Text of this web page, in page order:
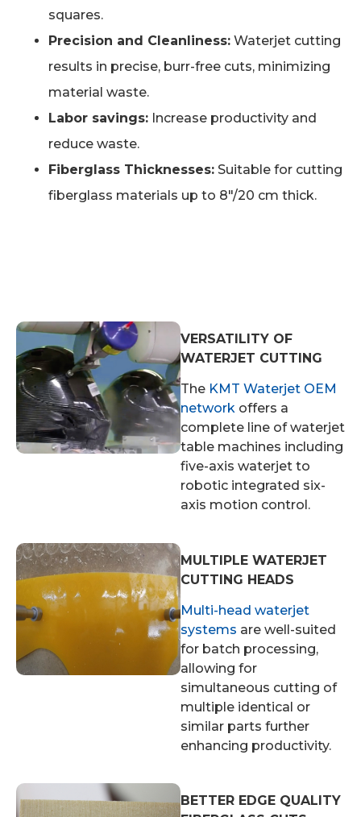
squares.
Precision and Cleanliness: Waterjet cutting
results in precise, burr-free cuts, minimizing
material waste.
Labor savings: Increase productivity and
reduce waste.
Fiberglass Thicknesses: Suitable for cutting
fiberglass materials up to 8″/20 cm thick.
VERSATILITY OF
WATERJET CUTTING
The KMT Waterjet OEM
network offers a
complete line of waterjet
table machines including
five-axis waterjet to
robotic integrated six-
axis motion control.
MULTIPLE WATERJET
CUTTING HEADS
Multi-head waterjet
systems are well-suited
for batch processing,
allowing for
simultaneous cutting of
multiple identical or
similar parts further
enhancing productivity.
BETTER EDGE QUALITY